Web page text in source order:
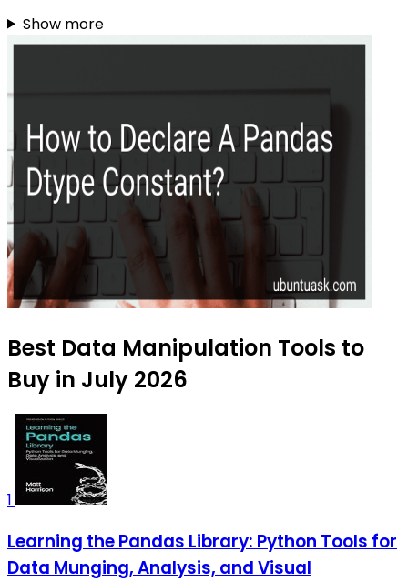
Show more
Best Data Manipulation Tools to
Buy in July 2026
1
Learning the Pandas Library: Python Tools for
Data Munging, Analysis, and Visual